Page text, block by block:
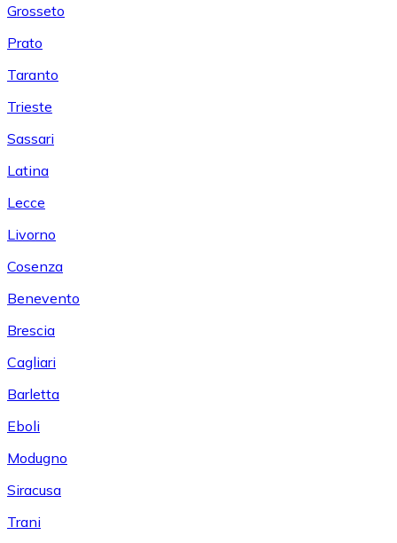
Grosseto
Prato
Taranto
Trieste
Sassari
Latina
Lecce
Livorno
Cosenza
Benevento
Brescia
Cagliari
Barletta
Eboli
Modugno
Siracusa
Trani